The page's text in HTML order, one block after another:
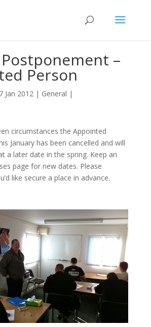
–
Person
7 Jan 2012| General |
circumstances the Appointed
January has been cancelled and will
a later date in the spring. Keep an
page for new dates. Please
like secure a place in advance.